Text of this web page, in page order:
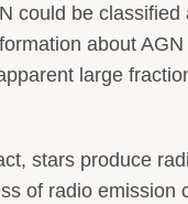
could be
about
large
stars produce
of radio emission